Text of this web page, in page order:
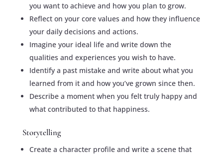
you want to achieve and how you plan to grow.
Reflect on your core values and how they influence
your daily decisions and actions.
Imagine your ideal life and write down the
qualities and experiences you wish to have.
Identify a past mistake and write about what you
learned from it and how you’ve grown since then.
Describe a moment when you felt truly happy and
what contributed to that happiness.
Storytelling
Create a character profile and write a scene that